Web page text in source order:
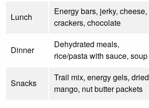
Lunch
Energy bars, jerky, cheese,
crackers, chocolate
Dinner
Dehydrated meals,
rice/pasta with sauce, soup
Snacks
Trail mix, energy gels, dried
mango, nut butter packets